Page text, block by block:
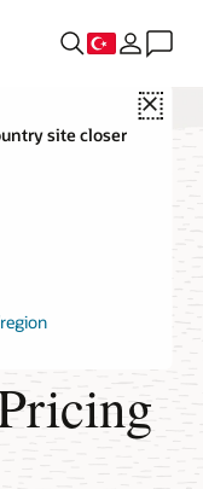
Close
site closer